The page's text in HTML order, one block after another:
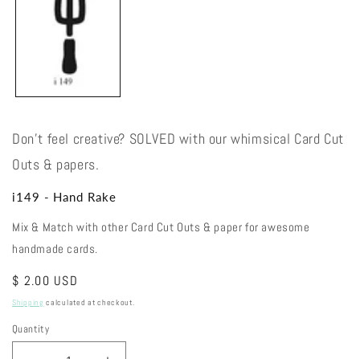
Don't feel creative? SOLVED with our whimsical Card Cut
Outs & papers.
i149 - Hand Rake
Mix & Match with other Card Cut Outs & paper for awesome
handmade cards.
Regular
price
$ 2.00 USD
Shipping calculated at checkout.
Quantity